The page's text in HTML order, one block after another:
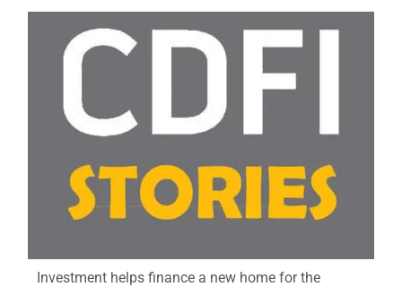
Investment helps finance a new home for the